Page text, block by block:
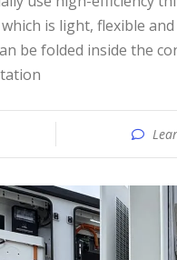
is light, flexible and
be folded inside the